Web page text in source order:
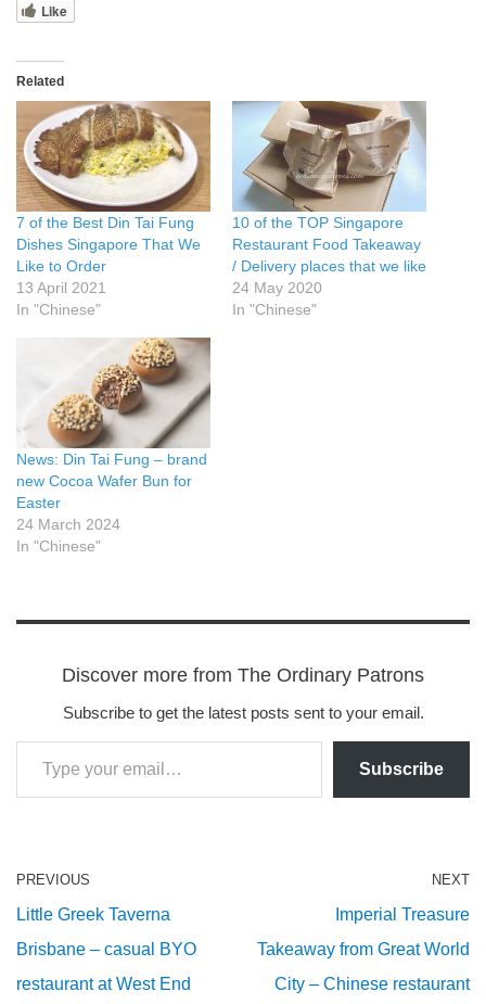
Like
Related
7 of the Best Din Tai Fung
Dishes Singapore That We
Like to Order
13 April 2021
In "Chinese"
10 of the TOP Singapore
Restaurant Food Takeaway
/ Delivery places that we like
24 May 2020
In "Chinese"
News: Din Tai Fung – brand
new Cocoa Wafer Bun for
Easter
24 March 2024
In "Chinese"
Discover more from The Ordinary Patrons
Subscribe to get the latest posts sent to your email.
Subscribe
PREVIOUS
Little Greek Taverna
Brisbane – casual BYO
restaurant at West End
NEXT
Imperial Treasure
Takeaway from Great World
City – Chinese restaurant